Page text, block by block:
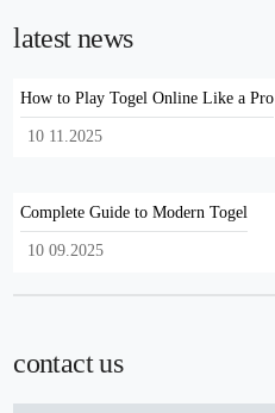
latest news
How to Play Togel Online Like a Pro
10 11.2025
Complete Guide to Modern Togel
10 09.2025
contact us